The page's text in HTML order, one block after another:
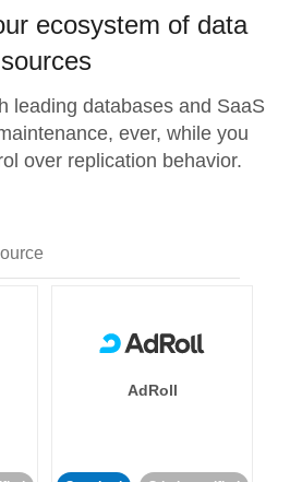
ecosystem of data
sources
leading databases and SaaS
ever, while you
over replication behavior.
AdRoll